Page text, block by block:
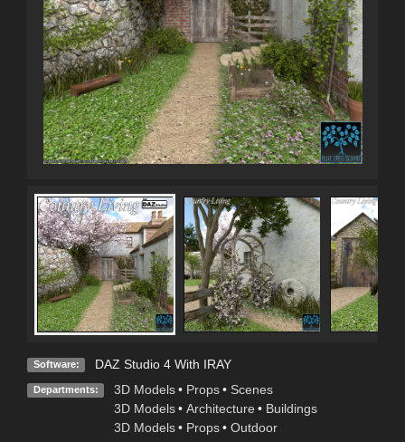
Software: DAZ Studio 4 With IRAY
Departments: 3D Models • Props • Scenes
3D Models • Architecture • Buildings
3D Models • Props • Outdoor